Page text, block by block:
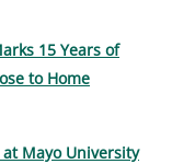
15 Years of
to Home
Mayo University